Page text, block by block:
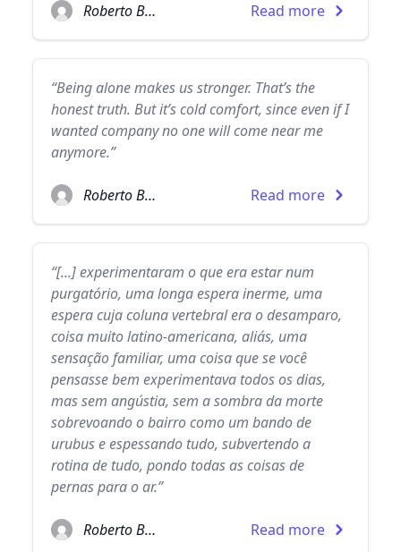
Roberto Bolaño Read more
“Being alone makes us stronger. That’s the
honest truth. But it’s cold comfort, since even if I
wanted company no one will come near me
anymore.”
Roberto Bolaño Read more
“[...] experimentaram o que era estar num
purgatório, uma longa espera inerme, uma
espera cuja coluna vertebral era o desamparo,
coisa muito latino-americana, aliás, uma
sensação familiar, uma coisa que se você
pensasse bem experimentava todos os dias,
mas sem angústia, sem a sombra da morte
sobrevoando o bairro como um bando de
urubus e espessando tudo, subvertendo a
rotina de tudo, pondo todas as coisas de
pernas para o ar.”
Roberto Bolaño Read more